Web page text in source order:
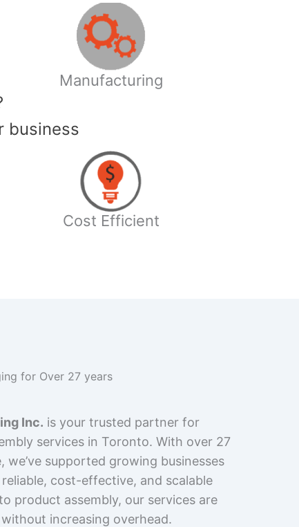
Manufacturing
business
Cost Efficient
for Over 27 years
Inc. is your trusted partner for
services in Toronto. With over 27
supported growing businesses
cost-effective, and scalable
product assembly, our services are
increasing overhead.